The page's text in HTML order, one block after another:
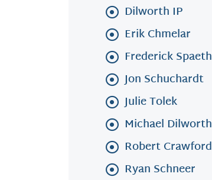
Dilworth IP
Erik Chmelar
Frederick Spaeth
Jon Schuchardt
Julie Tolek
Michael Dilworth
Robert Crawford
Ryan Schneer